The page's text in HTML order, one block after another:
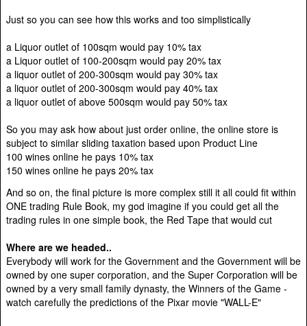
Just so you can see how this works and too simplistically
a Liquor outlet of 100sqm would pay 10% tax
a Liquor outlet of 100-200sqm would pay 20% tax
a liquor outlet of 200-300sqm would pay 30% tax
a liquor outlet of 200-300sqm would pay 40% tax
a liquor outlet of above 500sqm would pay 50% tax
So you may ask how about just order online, the online store is
subject to similar sliding taxation based upon Product Line
100 wines online he pays 10% tax
150 wines online he pays 20% tax
And so on, the final picture is more complex still it all could fit within
ONE trading Rule Book, my god imagine if you could get all the
trading rules in one simple book, the Red Tape that would cut
Where are we headed..
Everybody will work for the Government and the Government will be
owned by one super corporation, and the Super Corporation will be
owned by a very small family dynasty, the Winners of the Game -
watch carefully the predictions of the Pixar movie "WALL-E"